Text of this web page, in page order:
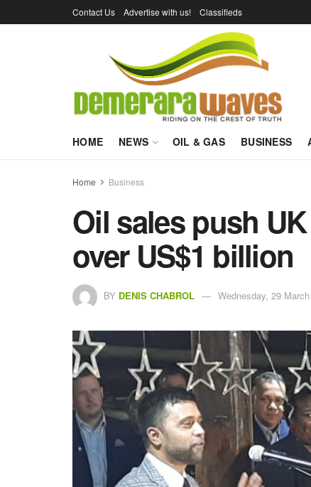
Contact Us Advertise with us! Classifieds
HOME NEWS OIL & GAS BUSINESS
Home Business
Oil sales push
over US$1 billion
BY DENIS CHABROL Wednesday, 29